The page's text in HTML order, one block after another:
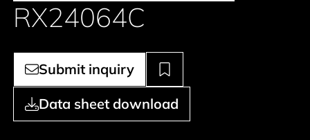
RX24064C
Submit inquiry
Data sheet download